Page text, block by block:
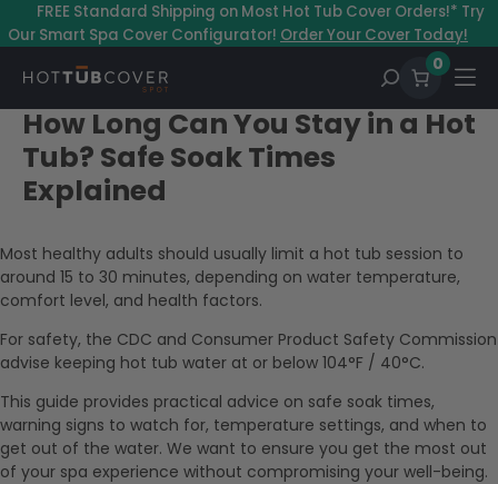
FREE Standard Shipping on Most Hot Tub Cover Orders!* Try
Our Smart Spa Cover Configurator! Order Your Cover Today!
0
How Long Can You Stay in a Hot
Tub? Safe Soak Times
Explained
Most healthy adults should usually limit a hot tub session to
around 15 to 30 minutes, depending on water temperature,
comfort level, and health factors.
For safety, the CDC and Consumer Product Safety Commission
advise keeping hot tub water at or below 104°F / 40°C.
This guide provides practical advice on safe soak times,
warning signs to watch for, temperature settings, and when to
get out of the water. We want to ensure you get the most out
of your spa experience without compromising your well-being.